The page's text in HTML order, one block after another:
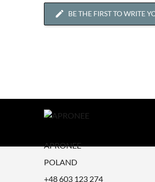
BE THE FIRST TO WRITE
APRONEE
POLAND
+48 603 123 274